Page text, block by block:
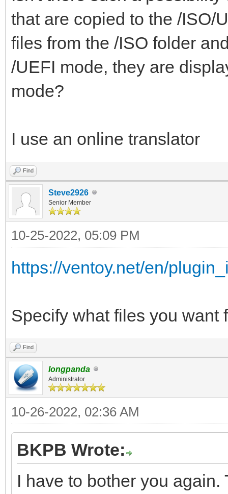
"class":
}
],
"image_list": [
"/ISO/
",
"/ISO/
,
iso",
"/Memtest/
"/Memtest/
"/Memtest/
],
"menu_class": [
{
"key":
"class":
{
"key":
"class":
},
{
"class":
{
"key":
"class":
}
],
"image_list": [
"/ISO/
that are copied to the /ISO/
files from the /ISO folder
/UEFI mode, they are
mode?
I use an online translator
Find
Steve2926
Senior Member
10-25-2022, 05:09 PM
https://ventoy.net/en/
Specify what files you want
Find
longpanda
Administrator
10-26-2022, 02:36 AM
BKPB Wrote:
I have to bother you